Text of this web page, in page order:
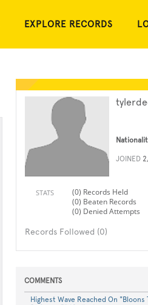
EXPLORE RECORDS
JOINED
STATS
(0) Records Held
(0) Beaten Records
(0) Denied Attempts
Records Followed (0)
COMMENTS
Highest Wave Reached On "Bloons